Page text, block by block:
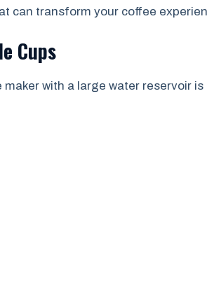
can transform your coffee
Cups
with a large water reservoir